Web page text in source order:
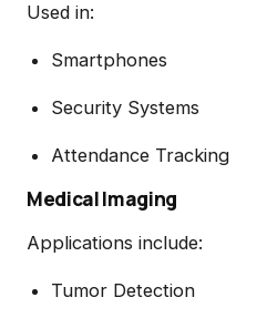
Used in:
Smartphones
Security Systems
Attendance Tracking
Medical Imaging
Applications include:
Tumor Detection